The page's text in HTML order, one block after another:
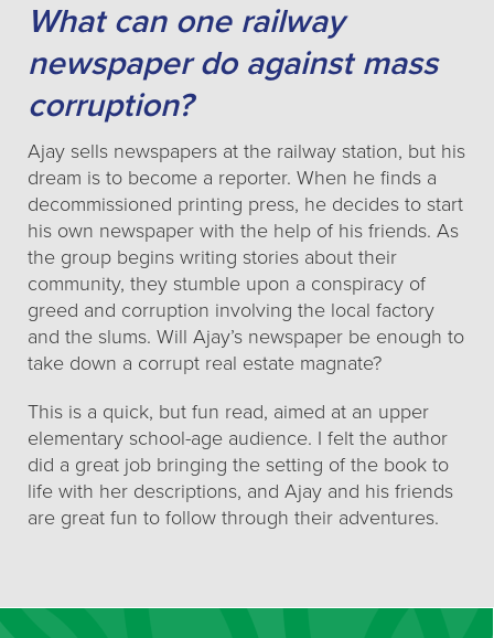
What can one railway
newspaper do against mass
corruption?
Ajay sells newspapers at the railway station, but his
dream is to become a reporter. When he finds a
decommissioned printing press, he decides to start
his own newspaper with the help of his friends. As
the group begins writing stories about their
community, they stumble upon a conspiracy of
greed and corruption involving the local factory
and the slums. Will Ajay’s newspaper be enough to
take down a corrupt real estate magnate?
This is a quick, but fun read, aimed at an upper
elementary school-age audience. I felt the author
did a great job bringing the setting of the book to
life with her descriptions, and Ajay and his friends
are great fun to follow through their adventures.